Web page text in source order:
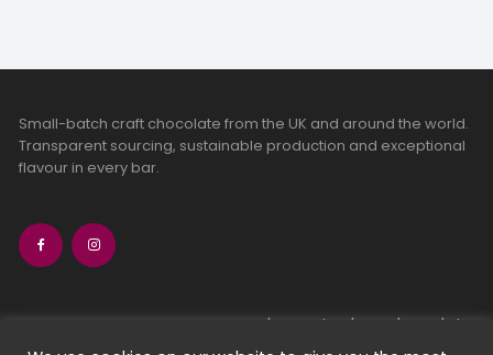
Small-batch craft chocolate from the UK and around the world.
Transparent sourcing, sustainable production and exceptional
flavour in every bar.
bean-to-bar chocolate